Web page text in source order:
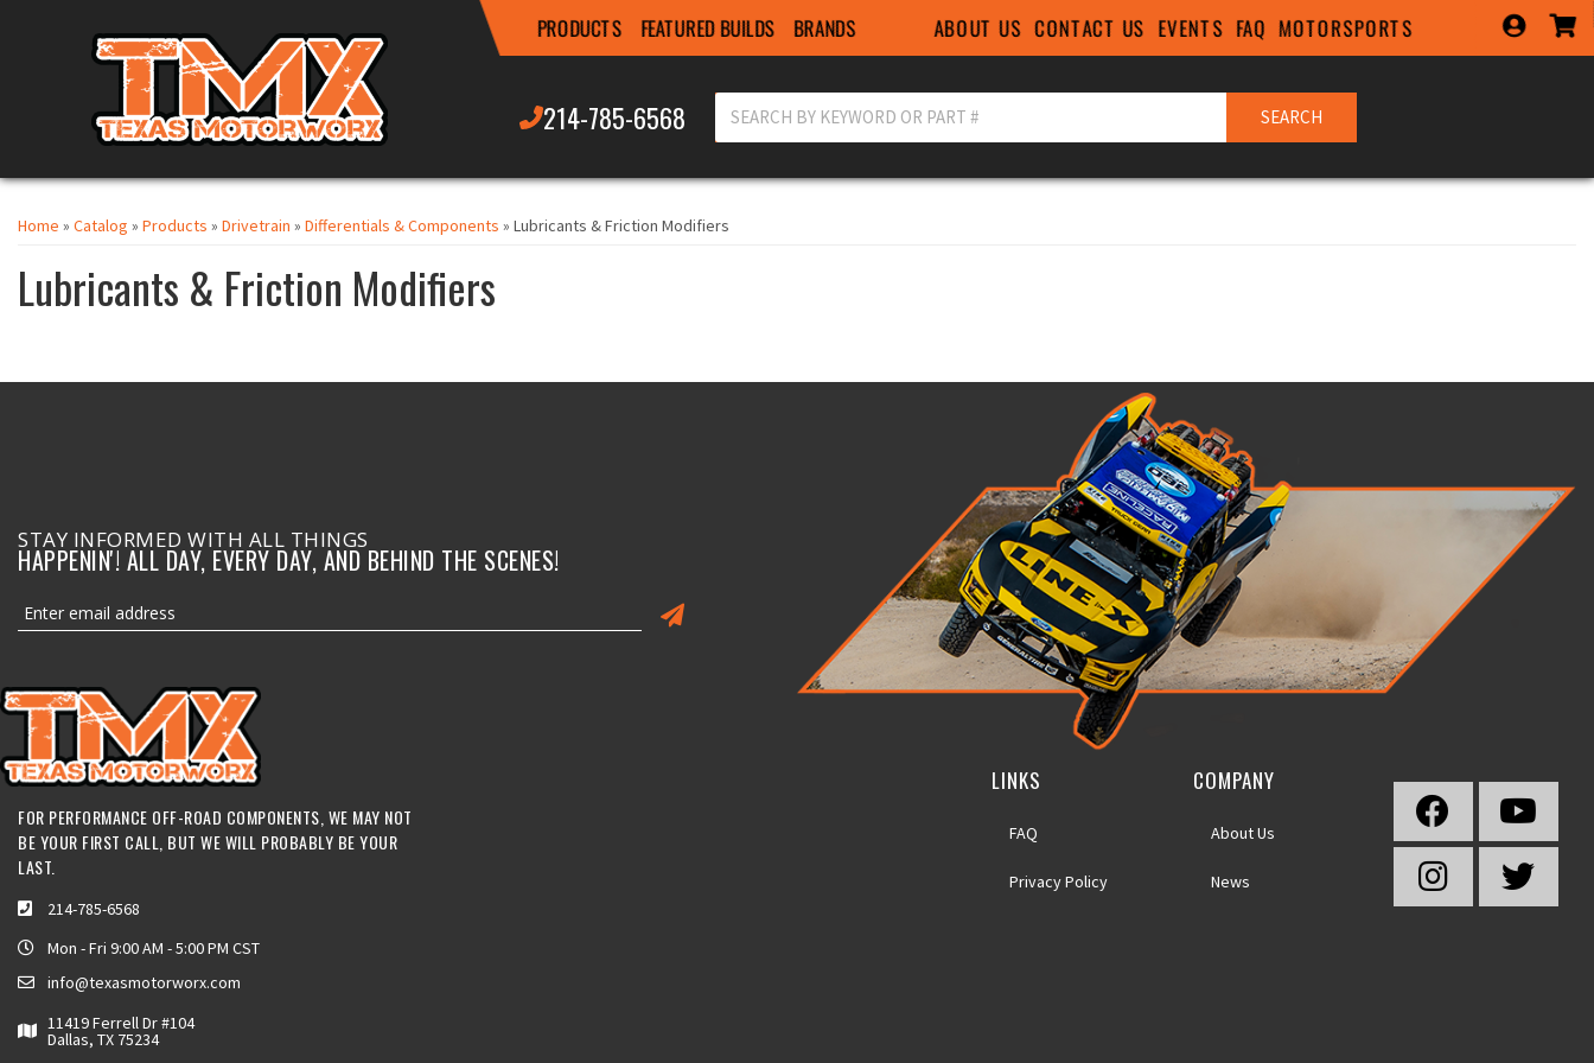
PRODUCTS FEATURED BUILDS BRANDS ABOUT US CONTACT US EVENTS FAQ MOTORSPORTS
214-785-6568 SEARCH
Home » Catalog » Products » Drivetrain » Differentials & Components » Lubricants & Friction Modifiers
Lubricants & Friction Modifiers
STAY INFORMED WITH ALL THINGS
HAPPENIN'! ALL DAY, EVERY DAY, AND BEHIND THE SCENES!
FOR PERFORMANCE OFF-ROAD COMPONENTS, WE MAY NOT
BE YOUR FIRST CALL, BUT WE WILL PROBABLY BE YOUR
LAST.
214-785-6568
Mon - Fri 9:00 AM - 5:00 PM CST
info@texasmotorworx.com
11419 Ferrell Dr #104
Dallas, TX 75234
LINKS
FAQ
Privacy Policy
COMPANY
About Us
News